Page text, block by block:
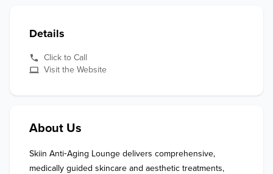
Details
Click to Call
Visit the Website
About Us
Skiin Anti‑Aging Lounge delivers comprehensive,
medically guided skincare and aesthetic treatments,